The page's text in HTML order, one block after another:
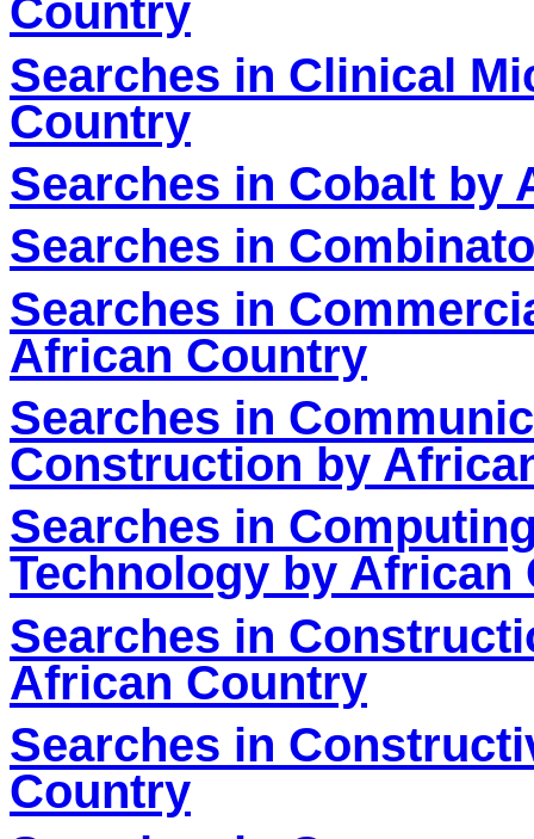
Country
Searches in Clinical
Country
Searches in Cobalt by
Searches in
Searches in
African Country
Searches in
Construction by
Searches in
Technology by African
Searches in
African Country
Searches in
Country